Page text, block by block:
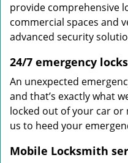
provide comprehensive
commercial spaces and
advanced security
24/7 emergency
An unexpected
and that’s exactly what
locked out of your car or
us to heed your
Mobile Locksmith